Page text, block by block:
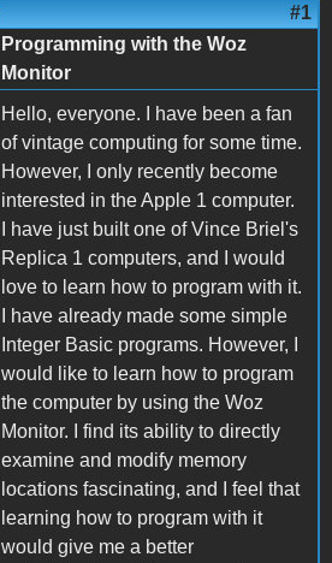
#1
Programming with the Woz
Monitor
Hello, everyone. I have been a fan
of vintage computing for some time.
However, I only recently become
interested in the Apple 1 computer.
I have just built one of Vince Briel's
Replica 1 computers, and I would
love to learn how to program with it.
I have already made some simple
Integer Basic programs. However, I
would like to learn how to program
the computer by using the Woz
Monitor. I find its ability to directly
examine and modify memory
locations fascinating, and I feel that
learning how to program with it
would give me a better